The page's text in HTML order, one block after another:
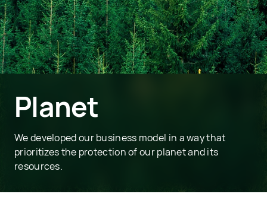
We developed our business model in a way that
prioritizes the protection of our planet and its
resources.
Planet